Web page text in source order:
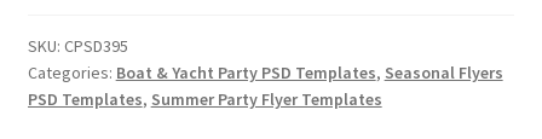
SKU: CPSD395
Categories: Boat & Yacht Party PSD Templates, Seasonal Flyers
PSD Templates, Summer Party Flyer Templates